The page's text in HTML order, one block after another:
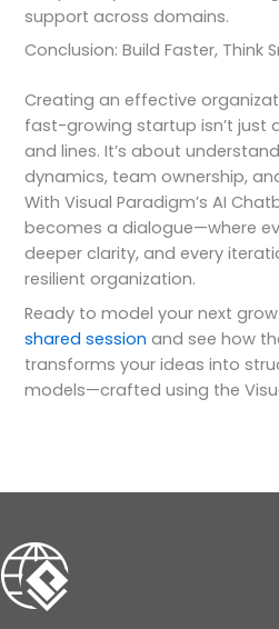
support across domains.
Conclusion: Build Faster, Think
Creating an effective
fast-growing startup isn’t just
and lines. It’s about
dynamics, team ownership,
With Visual Paradigm’s AI
becomes a dialogue—where
deeper clarity, and every
resilient organization.
Ready to model your next
shared session and see how
transforms your ideas into
models—crafted using the